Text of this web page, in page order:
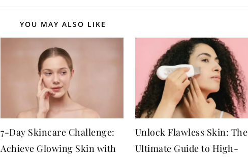
YOU MAY ALSO LIKE
7-Day Skincare Challenge:
Achieve Glowing Skin with
Unlock Flawless Skin: The
Ultimate Guide to High-